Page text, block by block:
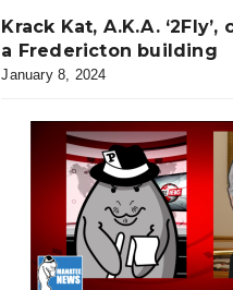
Krack Kat, A.K.A.
a Fredericton building
January 8, 2024